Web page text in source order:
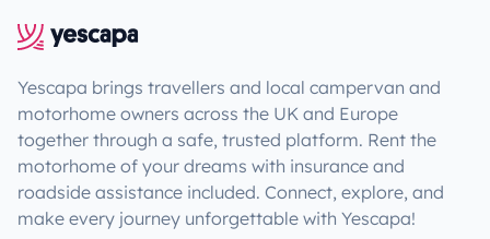
Yescapa brings travellers and local campervan and
motorhome owners across the UK and Europe
together through a safe, trusted platform. Rent the
motorhome of your dreams with insurance and
roadside assistance included. Connect, explore, and
make every journey unforgettable with Yescapa!